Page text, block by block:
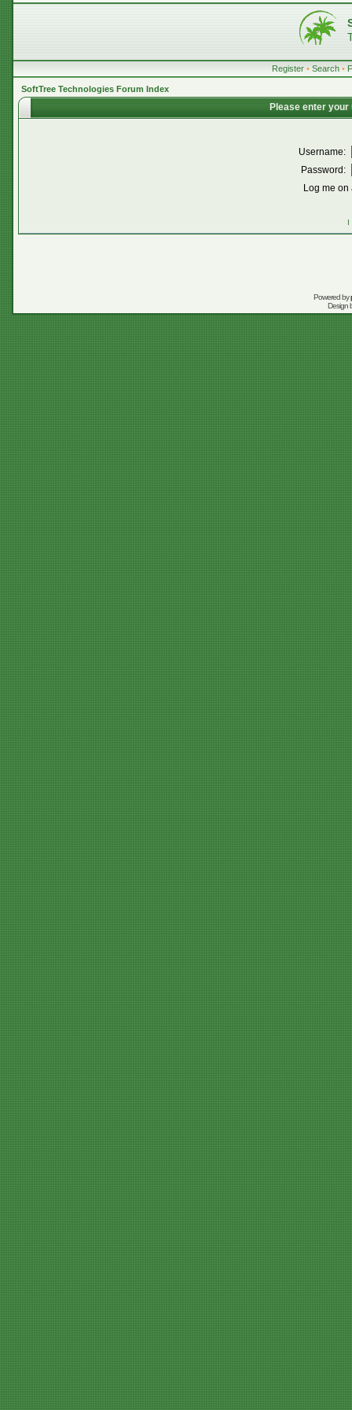
Register • Search •
SoftTree Technologies Forum Index
Please enter
Username:
Password:
Log me
I
Powered by
Design